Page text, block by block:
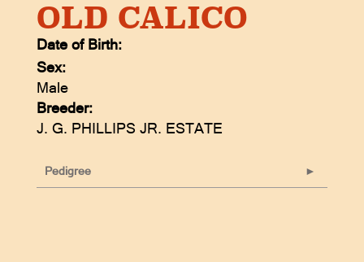
OLD CALICO
Date of Birth:
Sex:
Male
Breeder:
J. G. PHILLIPS JR. ESTATE
Pedigree